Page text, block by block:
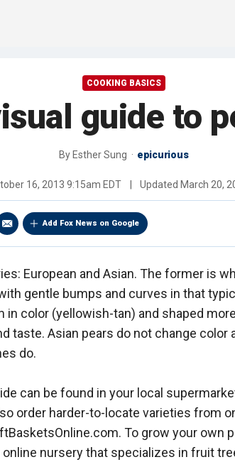
COOKING BASICS
guide to
By Esther Sung epicurious
16, 2013 9:15am EDT Updated March 20,
Add Fox News on Google
European and Asian. The former is
gentle bumps and curves in that
color (yellowish-tan) and shaped
taste. Asian pears do not change color
do.
can be found in your local
order harder-to-locate varieties from
To grow your own
nursery that specializes in fruit